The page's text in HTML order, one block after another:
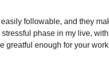
easily followable, and they
stressful phase in my live,
greatful enough for your